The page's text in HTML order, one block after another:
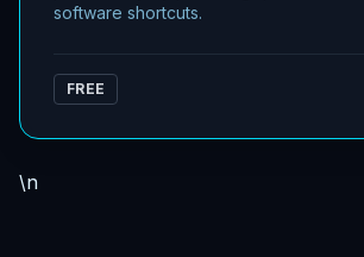
software shortcuts.
FREE
\n